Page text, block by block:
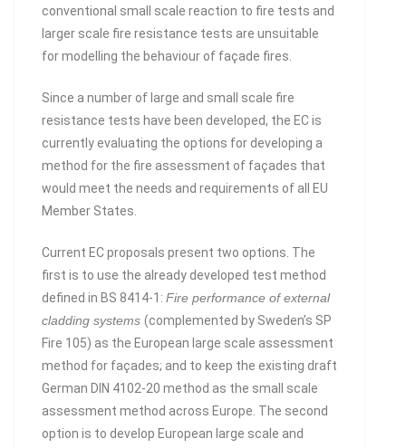
conventional small scale reaction to fire tests and
larger scale fire resistance tests are unsuitable
for modelling the behaviour of façade fires.
Since a number of large and small scale fire
resistance tests have been developed, the EC is
currently evaluating the options for developing a
method for the fire assessment of façades that
would meet the needs and requirements of all EU
Member States.
Current EC proposals present two options. The
first is to use the already developed test method
defined in BS 8414-1: Fire performance of external
cladding systems (complemented by Sweden’s SP
Fire 105) as the European large scale assessment
method for façades; and to keep the existing draft
German DIN 4102-20 method as the small scale
assessment method across Europe. The second
option is to develop European large scale and